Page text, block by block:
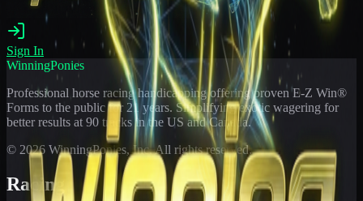
Sign In
WinningPonies
Professional horse racing handicapping offering proven E-Z Win®
Forms to the public for 21 years. Simplifying exotic wagering for
better results at 90 tracks in the US and Canada.
© 2026 WinningPonies, Inc. All rights reserved.
Racing